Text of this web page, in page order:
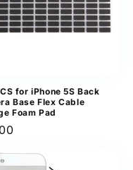
for iPhone 5S Back
Base Flex Cable
Foam Pad